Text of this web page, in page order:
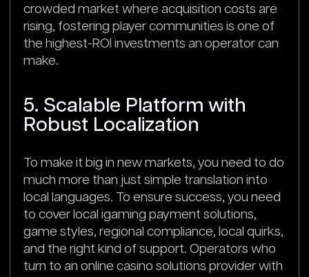
crowded market where acquisition costs are
rising, fostering player communities is one of
the highest-ROI investments an operator can
make.
5. Scalable Platform with
Robust Localization
To make it big in new markets, you need to do
much more than just simple translation into
local languages. To ensure success, you need
to cover local igaming payment solutions,
game styles, regional compliance, local quirks,
and the right kind of support. Operators who
turn to an online casino solutions provider with